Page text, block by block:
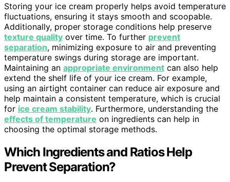
Storing your ice cream properly helps avoid temperature
fluctuations, ensuring it stays smooth and scoopable.
Additionally, proper storage conditions help preserve
texture quality over time. To further prevent
separation, minimizing exposure to air and preventing
temperature swings during storage are important.
Maintaining an appropriate environment can also help
extend the shelf life of your ice cream. For example,
using an airtight container can reduce air exposure and
help maintain a consistent temperature, which is crucial
for ice cream stability. Furthermore, understanding the
effects of temperature on ingredients can help in
choosing the optimal storage methods.
Which Ingredients and Ratios Help
Prevent Separation?